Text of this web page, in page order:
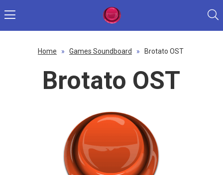
Home » Games Soundboard » Brotato OST
Brotato OST